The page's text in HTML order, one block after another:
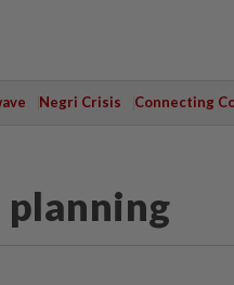
Negri Crisis Connecting
planning